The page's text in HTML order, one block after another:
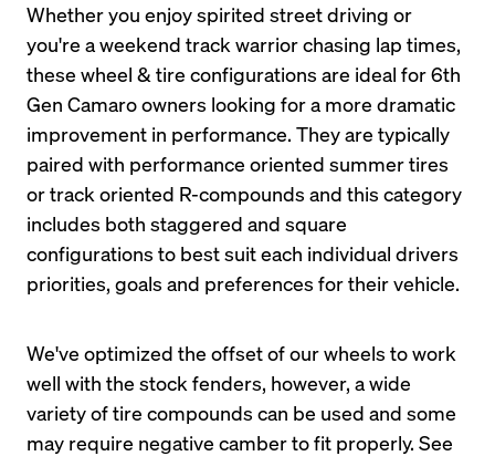
Whether you enjoy spirited street driving or
you're a weekend track warrior chasing lap times,
these wheel & tire configurations are ideal for 6th
Gen Camaro owners looking for a more dramatic
improvement in performance. They are typically
paired with performance oriented summer tires
or track oriented R-compounds and this category
includes both staggered and square
configurations to best suit each individual drivers
priorities, goals and preferences for their vehicle.
We've optimized the offset of our wheels to work
well with the stock fenders, however, a wide
variety of tire compounds can be used and some
may require negative camber to fit properly. See